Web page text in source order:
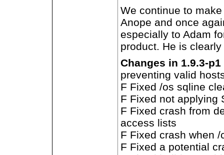
We continue to
Anope and once
especially to Adam
product. He is
Changes in 1.9.3-p1
preventing valid
F Fixed /os sqline
F Fixed not applying
F Fixed crash from
access lists
F Fixed crash when
F Fixed a potential